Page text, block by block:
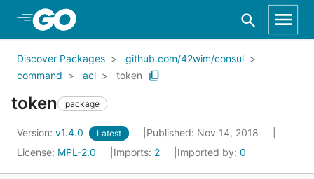
Skip to Main Content
Discover Packages
github.com/42wim/consul
command
acl token
token package
Version: v1.4.0 Latest
Published: Nov 14, 2018
License: MPL-2.0 Imports: 2 Imported by: 0